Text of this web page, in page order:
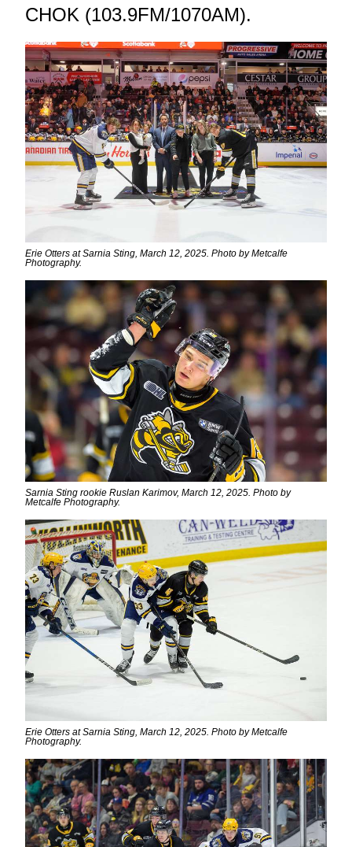
CHOK (103.9FM/1070AM).
Erie Otters at Sarnia Sting, March 12, 2025. Photo by Metcalfe
Photography.
Sarnia Sting rookie Ruslan Karimov, March 12, 2025. Photo by
Metcalfe Photography.
Erie Otters at Sarnia Sting, March 12, 2025. Photo by Metcalfe
Photography.